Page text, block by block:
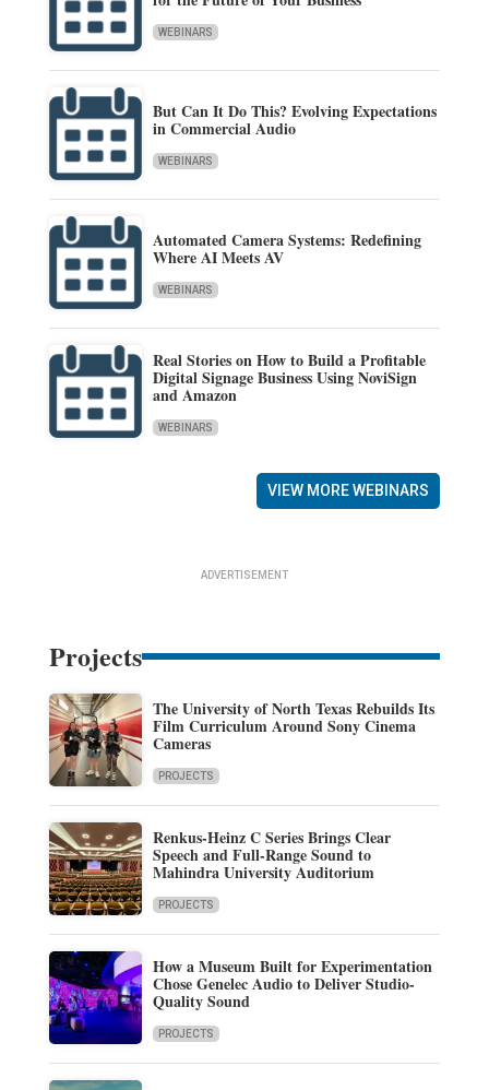
WEBINARS
But Can It Do This? Evolving Expectations
in Commercial Audio
WEBINARS
Automated Camera Systems: Redefining
Where AI Meets AV
WEBINARS
Real Stories on How to Build a Profitable
Digital Signage Business Using NoviSign
and Amazon
WEBINARS
VIEW MORE WEBINARS
ADVERTISEMENT
Projects
The University of North Texas Rebuilds Its
Film Curriculum Around Sony Cinema
Cameras
PROJECTS
Renkus-Heinz C Series Brings Clear
Speech and Full-Range Sound to
Mahindra University Auditorium
PROJECTS
How a Museum Built for Experimentation
Chose Genelec Audio to Deliver Studio-
Quality Sound
PROJECTS